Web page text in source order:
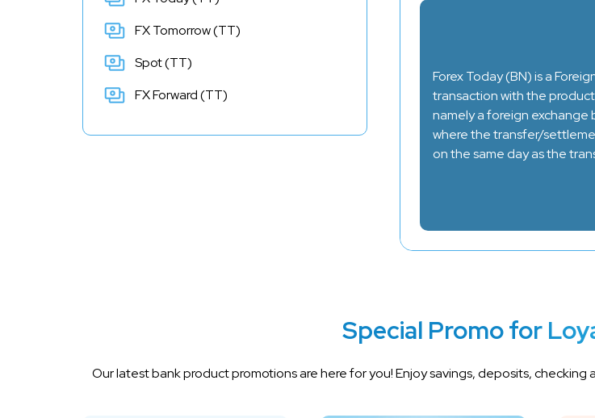
FX Tomorrow (TT)
Spot (TT)
FX Forward (TT)
Forex Today (BN) is a
transaction with the
namely a foreign
where the transfer/
on the same day as the
Special Promo for
Our latest bank product promotions are here for you! Enjoy savings, deposits,